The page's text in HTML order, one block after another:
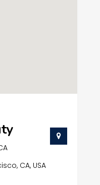
CA, USA